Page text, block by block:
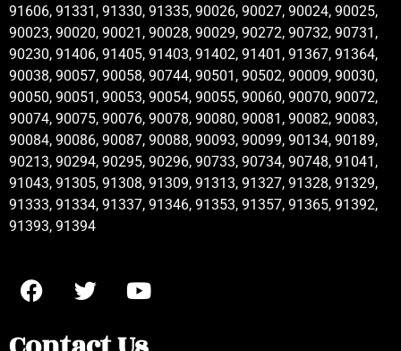
91606, 91331, 91330, 91335, 90026, 90027, 90024, 90025,
90023, 90020, 90021, 90028, 90029, 90272, 90732, 90731,
90230, 91406, 91405, 91403, 91402, 91401, 91367, 91364,
90038, 90057, 90058, 90744, 90501, 90502, 90009, 90030,
90050, 90051, 90053, 90054, 90055, 90060, 90070, 90072,
90074, 90075, 90076, 90078, 90080, 90081, 90082, 90083,
90084, 90086, 90087, 90088, 90093, 90099, 90134, 90189,
90213, 90294, 90295, 90296, 90733, 90734, 90748, 91041,
91043, 91305, 91308, 91309, 91313, 91327, 91328, 91329,
91333, 91334, 91337, 91346, 91353, 91357, 91365, 91392,
91393, 91394